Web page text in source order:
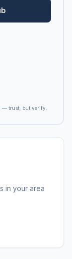
— trust, but verify.
in your area